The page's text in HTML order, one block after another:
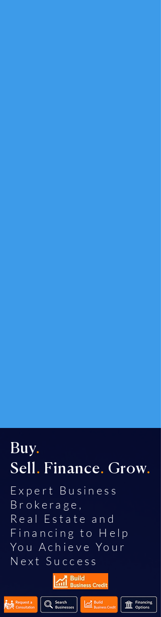
Buy.
Sell. Finance. Grow.
Expert Business
Brokerage,
Real Estate and
Financing to Help
You Achieve Your
Next Success